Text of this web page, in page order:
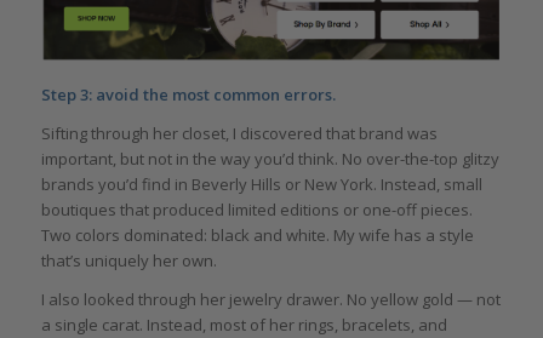
Step 3: avoid the most common errors.
Sifting through her closet, I discovered that brand was
important, but not in the way you’d think. No over-the-top glitzy
brands you’d find in Beverly Hills or New York. Instead, small
boutiques that produced limited editions or one-off pieces.
Two colors dominated: black and white. My wife has a style
that’s uniquely her own.
I also looked through her jewelry drawer. No yellow gold — not
a single carat. Instead, most of her rings, bracelets, and